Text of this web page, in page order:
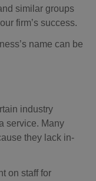
similar groups
firm’s success.
name can be
industry
service. Many
they lack in-
on staff for